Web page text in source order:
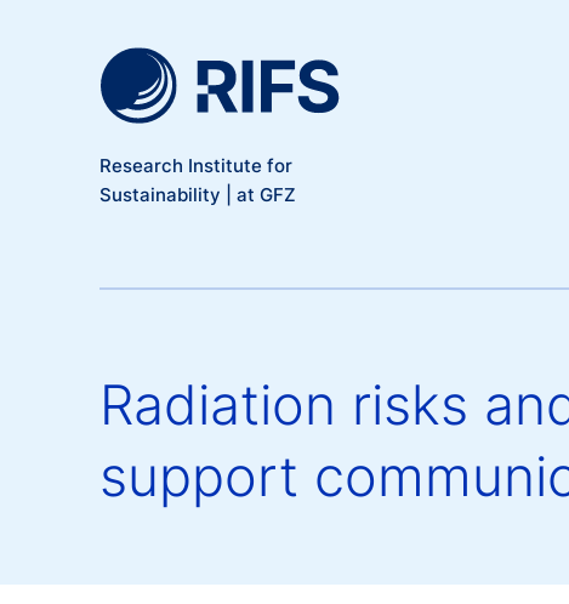
Research Institute for
Sustainability | at GFZ
Radiation risks
support